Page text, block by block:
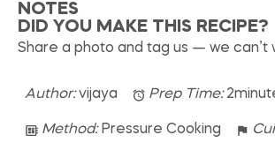
NOTES
DID YOU MAKE THIS RECIPE?
Share a photo and tag us — we can’t
Author: vijaya Prep Time:
Method: Pressure Cooking